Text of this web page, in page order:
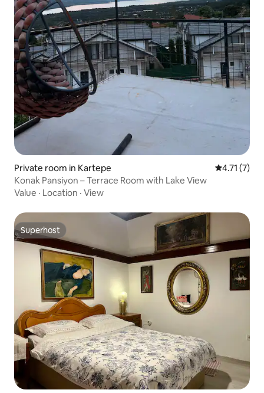
Private room in Kartepe 4.71 out of
4.71 (7)
Konak Pansiyon – Terrace Room with Lake View
Value · Location · View
Superhost
Superhost